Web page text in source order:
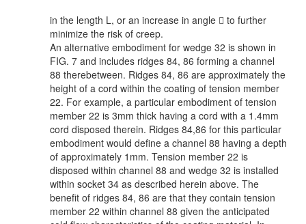
in the length L, or an increase in angle  to further
minimize the risk of creep.
An alternative embodiment for wedge 32 is shown in
FIG. 7 and includes ridges 84, 86 forming a channel
88 therebetween. Ridges 84, 86 are approximately the
height of a cord within the coating of tension member
22. For example, a particular embodiment of tension
member 22 is 3mm thick having a cord with a 1.4mm
cord disposed therein. Ridges 84,86 for this particular
embodiment would define a channel 88 having a depth
of approximately 1mm. Tension member 22 is
disposed within channel 88 and wedge 32 is installed
within socket 34 as described herein above. The
benefit of ridges 84, 86 are that they contain tension
member 22 within channel 88 given the anticipated